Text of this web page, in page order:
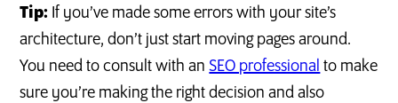
Tip: If you’ve made some errors with your site’s
architecture, don’t just start moving pages around.
You need to consult with anSEO professional to make
sure you’re making the right decision and also